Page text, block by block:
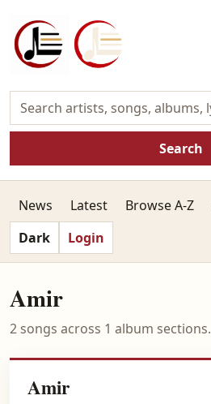
Search
News Latest Browse A-Z
Dark
Login
Amir
2 songs across 1 album sections.
Amir